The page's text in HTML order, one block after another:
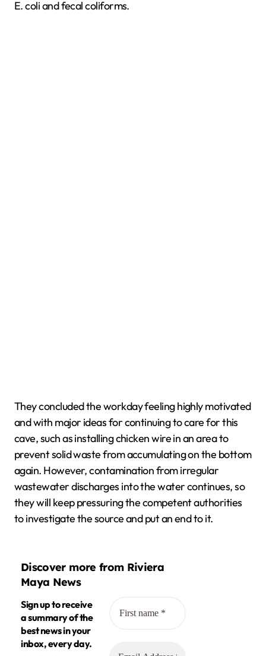
E. coli and fecal coliforms.
They concluded the workday feeling highly motivated
and with major ideas for continuing to care for this
cave, such as installing chicken wire in an area to
prevent solid waste from accumulating on the bottom
again. However, contamination from irregular
wastewater discharges into the water continues, so
they will keep pressuring the competent authorities
to investigate the source and put an end to it.
Discover more from Riviera
Maya News
Sign up to receive
a summary of the
best news in your
inbox, every day.